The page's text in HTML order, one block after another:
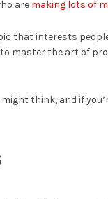
are making lots of
that interests
to master the art of
think, and if